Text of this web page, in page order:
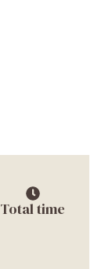
Total time